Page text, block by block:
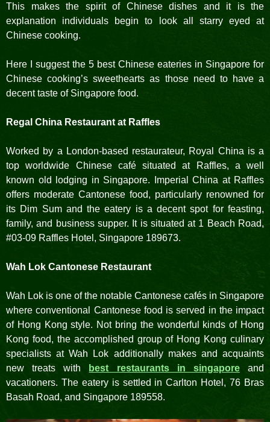
This makes the spirit of Chinese dishes and it is the
explanation individuals begin to look all starry eyed at
Chinese cooking.
Here I suggest the 5 best Chinese eateries in Singapore for
Chinese cooking’s sweethearts as those need to have a
decent taste of Singapore food.
Regal China Restaurant at Raffles
Worked by a London-based restaurateur, Royal China is a
top worldwide Chinese café situated at Raffles, a well
known old lodging in Singapore. Imperial China at Raffles
offers moderate Cantonese food, particularly renowned for
its Dim Sum and the eatery is a decent spot for feasting,
family, and business supper. It is situated at 1 Beach Road,
#03-09 Raffles Hotel, Singapore 189673.
Wah Lok Cantonese Restaurant
Wah Lok is one of the notable Cantonese cafés in Singapore
where conventional Cantonese food is served in the impact
of Hong Kong style. Not bring the wonderful kinds of Hong
Kong food, the accomplished group of Hong Kong culinary
specialists at Wah Lok additionally makes and acquaints
new treats with
best restaurants in singaporeand
vacationers. The eatery is settled in Carlton Hotel, 76 Bras
Basah Road, and Singapore 189558.